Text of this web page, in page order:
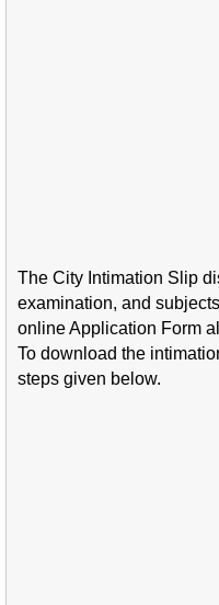
The City Intimation Slip
examination, and
online Application Form
To download the
steps given below.